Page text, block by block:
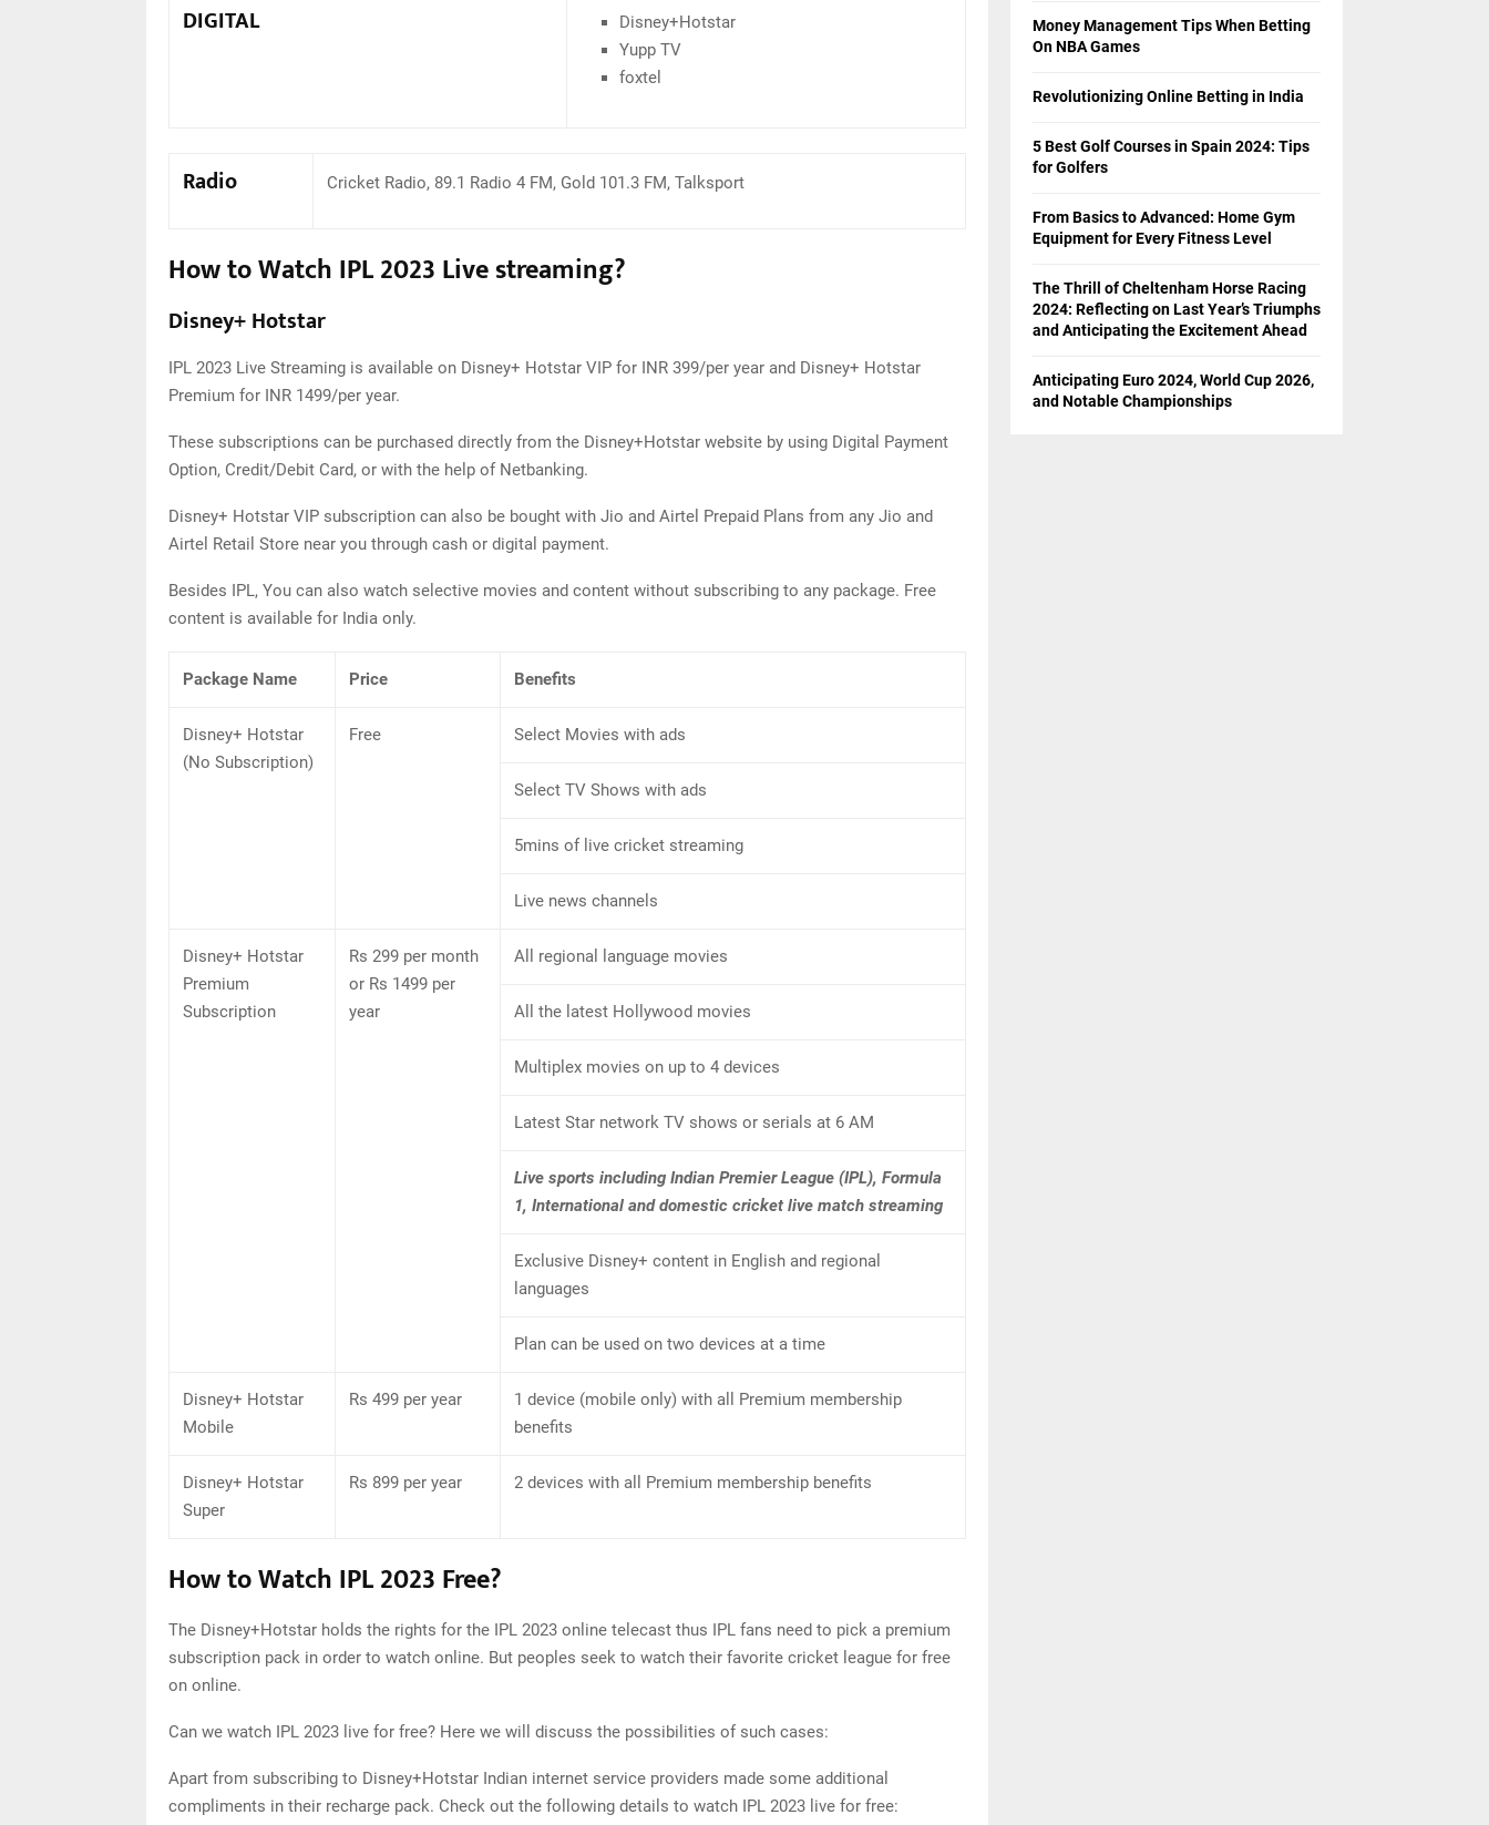
DIGITAL
Disney+Hotstar
Yupp TV
foxtel
Radio Cricket Radio, 89.1 Radio 4 FM, Gold 101.3 FM, Talksport
How to Watch IPL 2023 Live streaming?
Disney+ Hotstar
IPL 2023 Live Streaming is available on Disney+ Hotstar VIP for INR 399/per year and Disney+ Hotstar
Premium for INR 1499/per year.
These subscriptions can be purchased directly from the Disney+Hotstar website by using Digital Payment
Option, Credit/Debit Card, or with the help of Netbanking.
Disney+ Hotstar VIP subscription can also be bought with Jio and Airtel Prepaid Plans from any Jio and
Airtel Retail Store near you through cash or digital payment.
Besides IPL, You can also watch selective movies and content without subscribing to any package. Free
content is available for India only.
Package Name Price Benefits
Disney+ Hotstar
(No Subscription)
Free Select Movies with ads
Select TV Shows with ads
5mins of live cricket streaming
Live news channels
Disney+ Hotstar
Premium
Subscription
Rs 299 per month
or Rs 1499 per
year
All regional language movies
All the latest Hollywood movies
Multiplex movies on up to 4 devices
Latest Star network TV shows or serials at 6 AM
Live sports including Indian Premier League (IPL), Formula
1, International and domestic cricket live match streaming
Exclusive Disney+ content in English and regional
languages
Plan can be used on two devices at a time
Disney+ Hotstar
Mobile
Rs 499 per year
1 device (mobile only) with all Premium membership
benefits
Disney+ Hotstar
Super
Rs 899 per year 2 devices with all Premium membership benefits
How to Watch IPL 2023 Free?
The Disney+Hotstar holds the rights for the IPL 2023 online telecast thus IPL fans need to pick a premium
subscription pack in order to watch online. But peoples seek to watch their favorite cricket league for free
on online.
Can we watch IPL 2023 live for free? Here we will discuss the possibilities of such cases:
Apart from subscribing to Disney+Hotstar Indian internet service providers made some additional
compliments in their recharge pack. Check out the following details to watch IPL 2023 live for free:
Money Management Tips When Betting
On NBA Games
Revolutionizing Online Betting in India
5 Best Golf Courses in Spain 2024: Tips
for Golfers
From Basics to Advanced: Home Gym
Equipment for Every Fitness Level
The Thrill of Cheltenham Horse Racing
2024: Reflecting on Last Year’s Triumphs
and Anticipating the Excitement Ahead
Anticipating Euro 2024, World Cup 2026,
and Notable Championships